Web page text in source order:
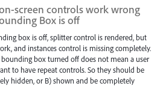
screen controls work wrong
Box is off
box is off, splitter control is rendered, but
and instances control is missing completely.
box turned off does not mean a user
to have repeat controls. So they should be
hidden, or B) shown and be completely